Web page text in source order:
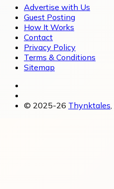
Advertise with Us
Guest Posting
How It Works
Contact
Privacy Policy
Terms & Conditions
Sitemap
© 2025-26 Thynktales